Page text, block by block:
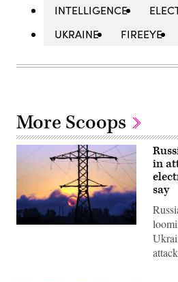
INTELLIGENCE
UKRAINE
FIREEYE
More Scoops
in
say